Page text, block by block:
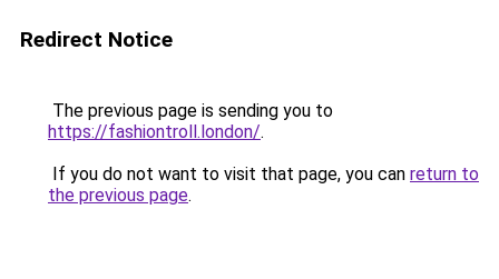
Redirect Notice
The previous page is sending you to
https://fashiontroll.london/.
If you do not want to visit that page, you can return to
the previous page.